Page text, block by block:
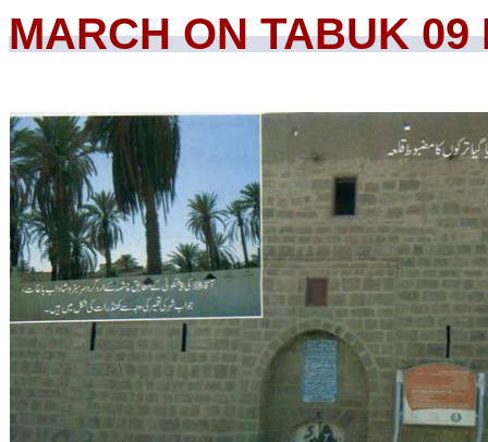
MARCH ON TABUK 09